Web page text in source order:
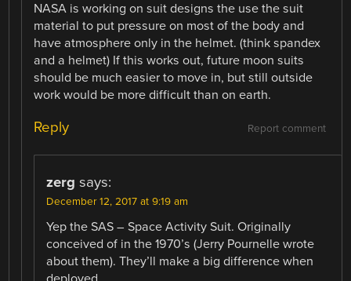
NASA is working on suit designs the use the suit
material to put pressure on most of the body and
have atmosphere only in the helmet. (think spandex
and a helmet) If this works out, future moon suits
should be much easier to move in, but still outside
work would be more difficult than on earth.
Report comment
Reply
zerg says:
December 12, 2017 at 9:19 am
Yep the SAS – Space Activity Suit. Originally
conceived of in the 1970’s (Jerry Pournelle wrote
about them). They’ll make a big difference when